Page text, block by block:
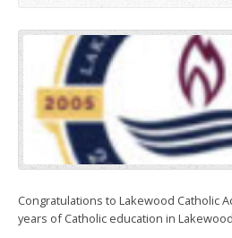
Congratulations to Lakewood Catholic
years of Catholic education in